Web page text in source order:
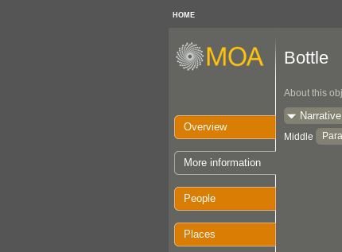
HOME
Overview
More information
People
Places
Bottle
About this
Narrative
Middle